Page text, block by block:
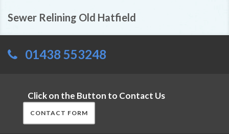
Sewer Relining Old Hatfield
01438 553248
Click on the Button to Contact Us
CONTACT FORM